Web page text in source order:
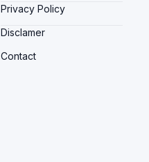
Privacy Policy
Disclamer
Contact